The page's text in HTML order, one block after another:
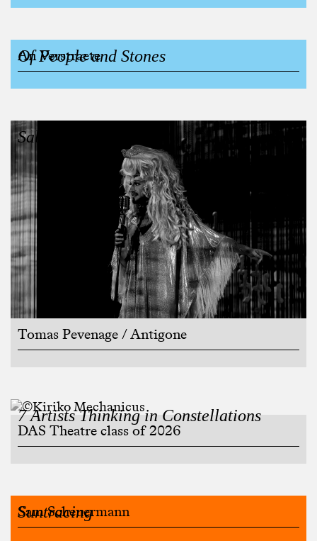
Of People and Stones
An Verstraete
Sabah
Tomas Pevenage / Antigone
7 Artists Thinking in Constellations
DAS Theatre class of 2026
Suntracing
Sam Scheuermann